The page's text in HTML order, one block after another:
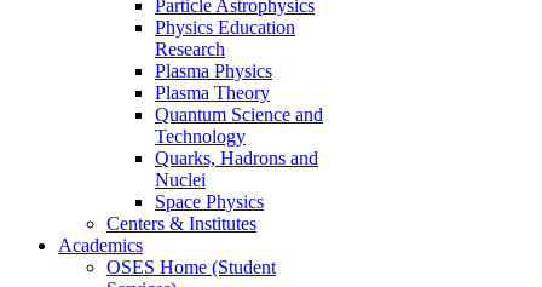
Particle Astrophysics
Physics Education
Research
Plasma Physics
Plasma Theory
Quantum Science and
Technology
Quarks, Hadrons and
Nuclei
Space Physics
Centers & Institutes
Academics
OSES Home (Student